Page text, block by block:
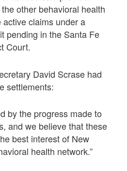
other behavioral health
claims under a
pending in the Santa Fe
Court.
David Scrase had
settlements:
by the progress made to
and we believe that these
best interest of New
health network.”